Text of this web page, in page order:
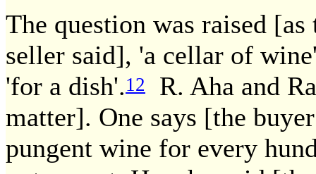
The question was raised
seller said], 'a cellar of
'for a dish'.12
R. Aha and
matter]. One says [the
pungent wine for every